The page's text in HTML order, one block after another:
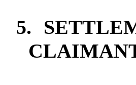
5.